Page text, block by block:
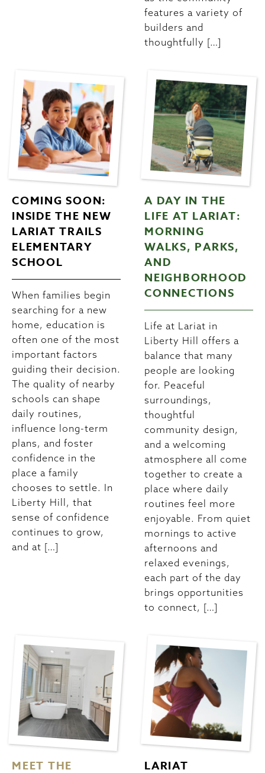
features a variety of
builders and
thoughtfully […]
COMING SOON:
INSIDE THE NEW
LARIAT TRAILS
ELEMENTARY
SCHOOL
When families begin
searching for a new
home, education is
often one of the most
important factors
guiding their decision.
The quality of nearby
schools can shape
daily routines,
influence long-term
plans, and foster
confidence in the
place a family
chooses to settle. In
Liberty Hill, that
sense of confidence
continues to grow,
and at […]
A DAY IN THE
LIFE AT LARIAT:
MORNING
WALKS, PARKS,
AND
NEIGHBORHOOD
CONNECTIONS
Life at Lariat in
Liberty Hill offers a
balance that many
people are looking
for. Peaceful
surroundings,
thoughtful
community design,
and a welcoming
atmosphere all come
together to create a
place where daily
routines feel more
enjoyable. From quiet
mornings to active
afternoons and
relaxed evenings,
each part of the day
brings opportunities
to connect, […]
MEET THE
LARIAT